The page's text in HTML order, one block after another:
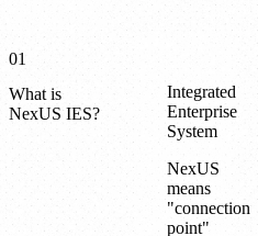
01
What is
NexUS IES?
Integrated
Enterprise
System
NexUS
means
"connection
point"